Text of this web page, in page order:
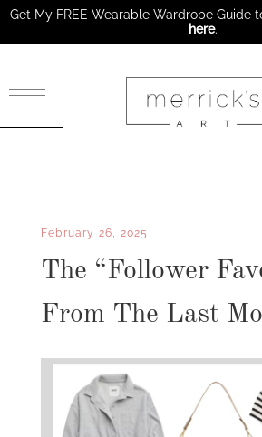
February 26, 2025
The “Follower
From The Last
Get My FREE Wearable Wardrobe Guide
here.